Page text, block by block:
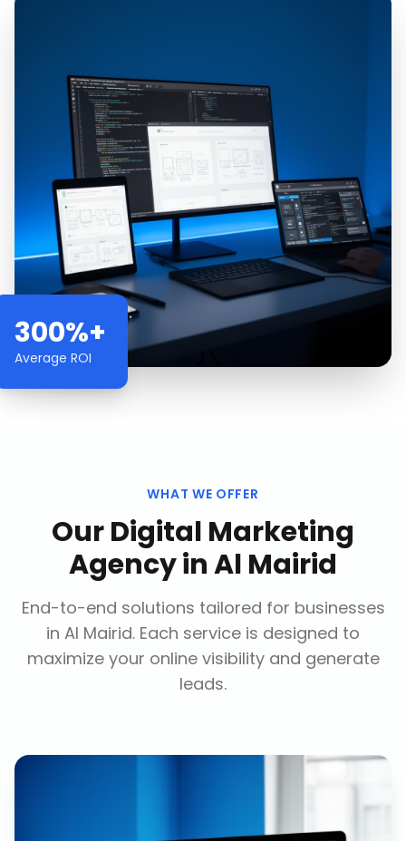
300%+
Average ROI
WHAT WE OFFER
OurDigital Marketing
AgencyinAl Mairid
End-to-end solutions tailored for businesses
in Al Mairid. Each service is designed to
maximize your online visibility and generate
leads.